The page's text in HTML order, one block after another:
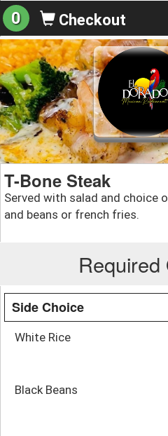
0 Checkout
T-Bone Steak
Served with salad and choice
and beans or french fries.
Required
Side Choice
White Rice
Black Beans